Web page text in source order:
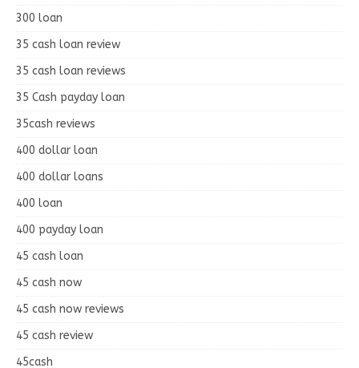
300 loan
35 cash loan review
35 cash loan reviews
35 Cash payday loan
35cash reviews
400 dollar loan
400 dollar loans
400 loan
400 payday loan
45 cash loan
45 cash now
45 cash now reviews
45 cash review
45cash